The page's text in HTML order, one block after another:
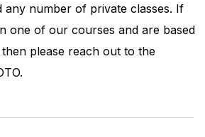
any number of private classes. If
one of our courses and are based
please reach out to the